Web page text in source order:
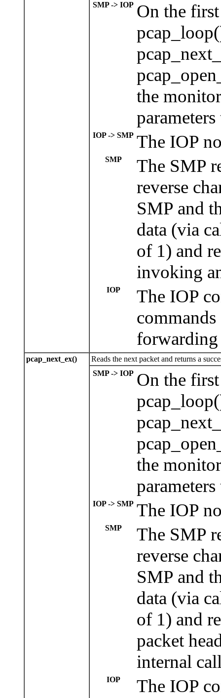
SMP -> IOP On the
the
IOP -> SMP The IOP
SMP
The SMP
reverse
SMP and
data (via
of 1) and
invoking
IOP
The IOP
forwarding
pcap_next_ex()
Reads the next packet and returns a
SMP -> IOP On the
the
IOP -> SMP The IOP
SMP
The SMP
reverse
SMP and
data (via
of 1) and
packet
internal
IOP
The IOP